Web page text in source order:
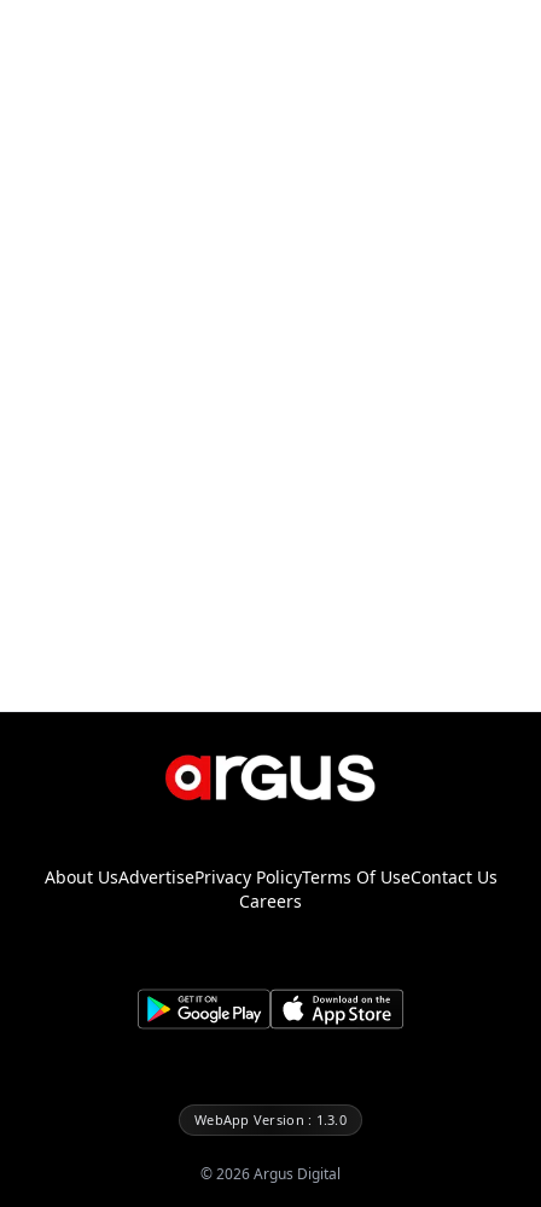
About UsAdvertisePrivacy PolicyTerms Of UseContact Us
Careers
WebApp Version : 1.3.0
©2026Argus Digital